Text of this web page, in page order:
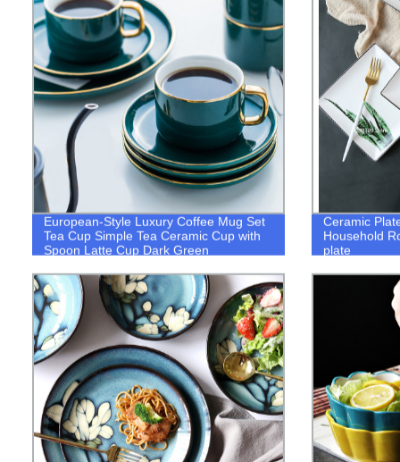
European-Style Luxury Coffee Mug Set
Tea Cup Simple Tea Ceramic Cup with
Spoon Latte Cup Dark Green
Ceramic
Household
plate